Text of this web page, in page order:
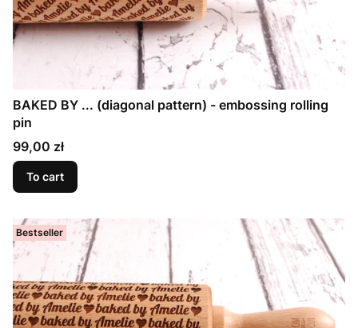
BAKED BY ... (diagonal pattern) - embossing rolling
pin
Price
99,00 zł
To cart
Bestseller